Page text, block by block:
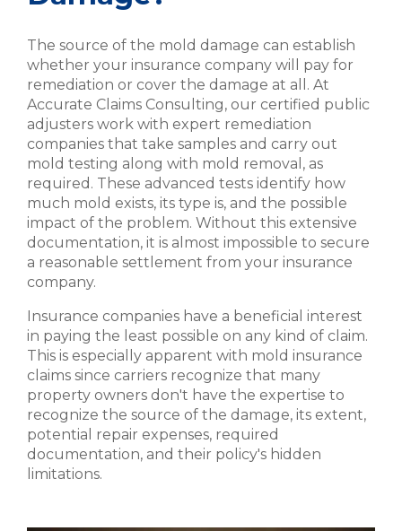
The source of the mold damage can establish
whether your insurance company will pay for
remediation or cover the damage at all. At
Accurate Claims Consulting, our certified public
adjusters work with expert remediation
companies that take samples and carry out
mold testing along with mold removal, as
required. These advanced tests identify how
much mold exists, its type is, and the possible
impact of the problem. Without this extensive
documentation, it is almost impossible to secure
a reasonable settlement from your insurance
company.
Insurance companies have a beneficial interest
in paying the least possible on any kind of claim.
This is especially apparent with mold insurance
claims since carriers recognize that many
property owners don't have the expertise to
recognize the source of the damage, its extent,
potential repair expenses, required
documentation, and their policy's hidden
limitations.